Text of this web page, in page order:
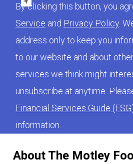
About The Motley
By clicking this button, you
Service and Privacy Policy .
address only to keep you
to our website and about
services we think might
unsubscribe at anytime.
Financial Services Guide
information.